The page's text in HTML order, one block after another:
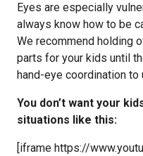
Eyes are especially
always know how to be
We recommend holding
parts for your kids until
hand-eye coordination to
You don’t want your
situations like this:
[iframe https://